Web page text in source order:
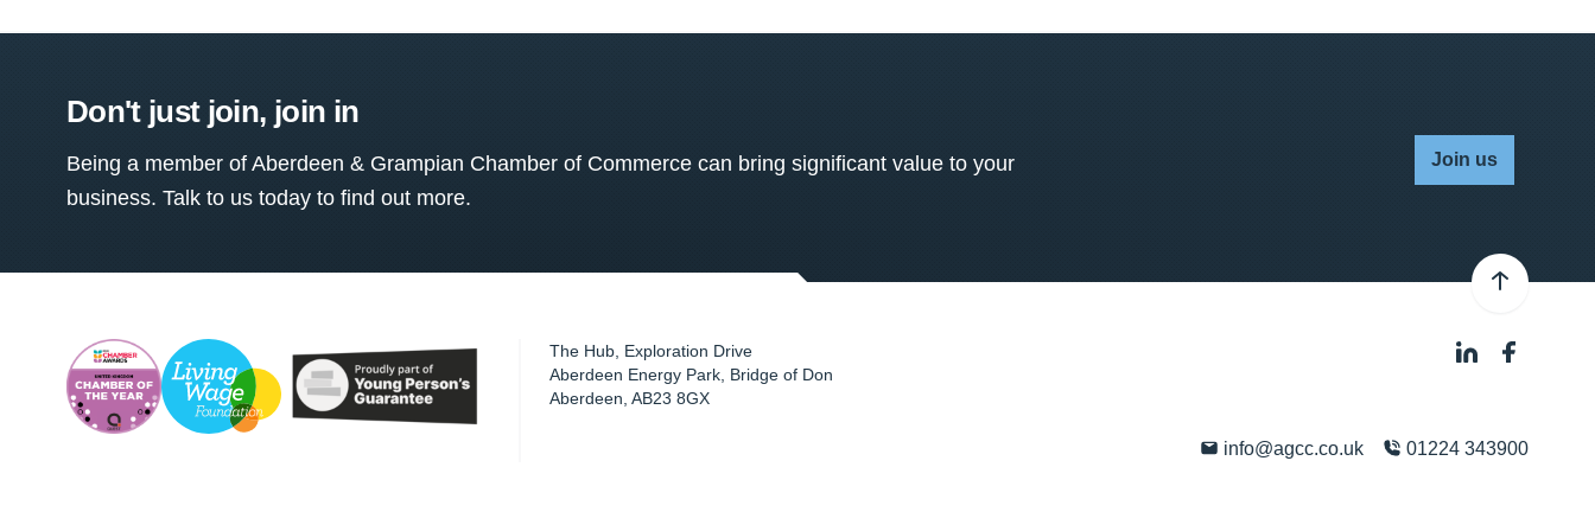
Don't just join, join in
Being a member of Aberdeen & Grampian Chamber of Commerce can bring significant value to your
business. Talk to us today to find out more.
Join us
The Hub, Exploration Drive
Aberdeen Energy Park, Bridge of Don
Aberdeen ,AB23 8GX
info@agcc.co.uk 01224 343900